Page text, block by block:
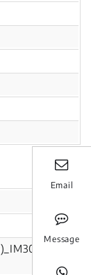
Email
Message